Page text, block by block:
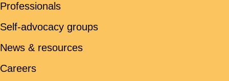
Professionals
Self-advocacy groups
News & resources
Careers